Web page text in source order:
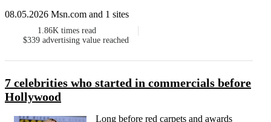
08.05.2026 Msn.com and 1 sites
1.86K times read
$339 advertising value reached
7 celebrities who started in commercials before
Hollywood
Long before red carpets and awards